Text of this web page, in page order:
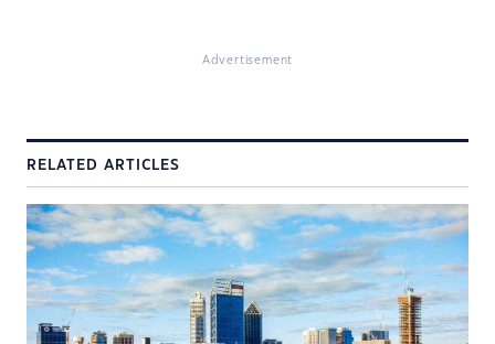
Advertisement
RELATED ARTICLES